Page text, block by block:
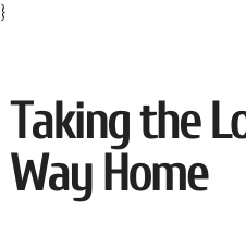
}